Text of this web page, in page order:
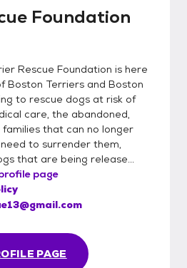
Foundation
Rescue Foundation is here
Boston Terriers and Boston
to rescue dogs at risk of
care, the abandoned,
that can no longer
to surrender them,
that are being release...
page
PAGE